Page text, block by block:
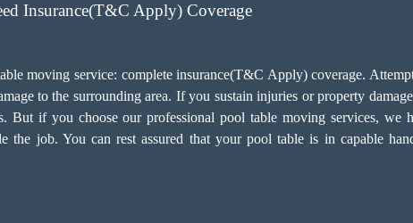
Insurance(T&C Apply) Coverage
moving service: complete insurance(T&C Apply) coverage.
to the surrounding area. If you sustain injuries or property
But if you choose our professional pool table moving services, we
the job. You can rest assured that your pool table is in capable